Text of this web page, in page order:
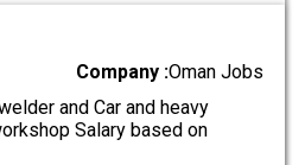
Company :Oman Jobs
and Car and heavy
Salary based on